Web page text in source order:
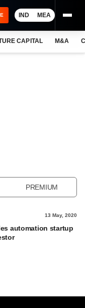
IND MEA
CAPITAL M&A
PREMIUM
13 May, 2020
automation startup